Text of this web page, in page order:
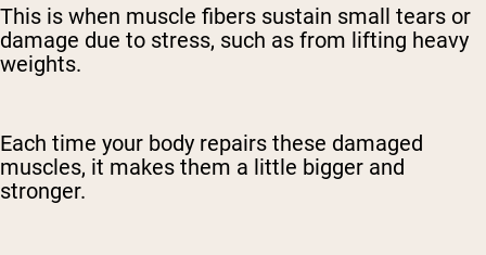
This is when muscle fibers sustain small tears or
damage due to stress, such as from lifting heavy
weights.
Each time your body repairs these damaged
muscles, it makes them a little bigger and
stronger.